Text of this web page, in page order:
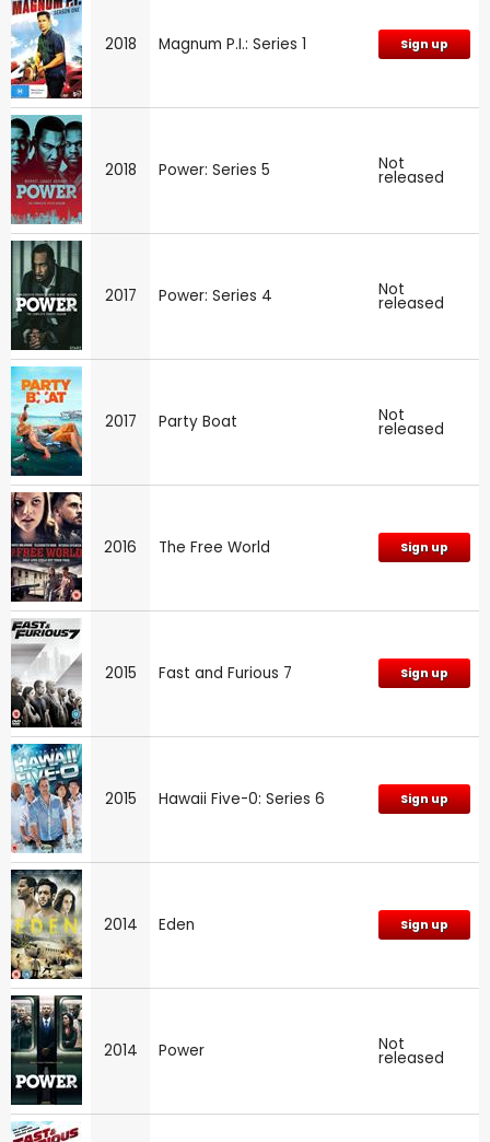
2018 Magnum P.I.: Series 1 Sign up
2018 Power: Series 5 Not
released
2017 Power: Series 4 Not
released
2017 Party Boat Not
released
2016 The Free World Sign up
2015 Fast and Furious 7 Sign up
2015 Hawaii Five-0: Series 6 Sign up
2014 Eden Sign up
2014 Power Not
released